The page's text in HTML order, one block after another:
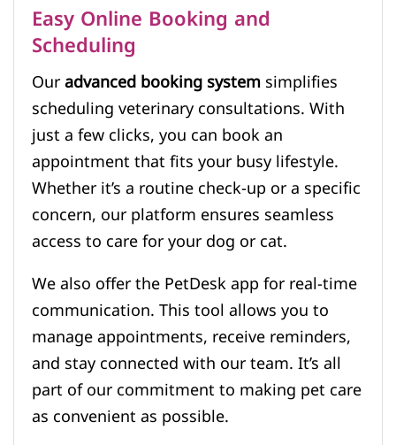
Easy Online Booking and
Scheduling
Ouradvanced booking systemsimplifies
scheduling veterinary consultations. With
just a few clicks, you can book an
appointment that fits your busy lifestyle.
Whether it’s a routine check-up or a specific
concern, our platform ensures seamless
access to care for your dog or cat.
We also offer the PetDesk app for real-time
communication. This tool allows you to
manage appointments, receive reminders,
and stay connected with our team. It’s all
part of our commitment to making pet care
as convenient as possible.